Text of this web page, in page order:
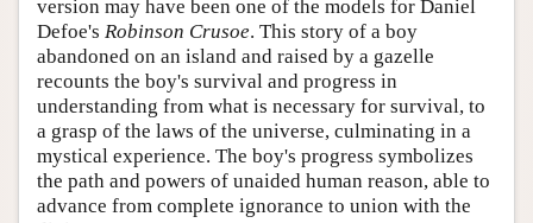
version may have been one of the models for Daniel
Defoe's Robinson Crusoe. This story of a boy
abandoned on an island and raised by a gazelle
recounts the boy's survival and progress in
understanding from what is necessary for survival, to
a grasp of the laws of the universe, culminating in a
mystical experience. The boy's progress symbolizes
the path and powers of unaided human reason, able to
advance from complete ignorance to union with the